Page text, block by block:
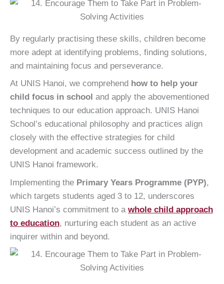
By regularly practising these skills, children become
more adept at identifying problems, finding solutions,
and maintaining focus and perseverance.
At UNIS Hanoi, we comprehend how to help your
child focus in school and apply the abovementioned
techniques to our education approach. UNIS Hanoi
School’s educational philosophy and practices align
closely with the effective strategies for child
development and academic success outlined by the
UNIS Hanoi framework.
Implementing the Primary Years Programme (PYP),
which targets students aged 3 to 12, underscores
UNIS Hanoi’s commitment to a whole child approach
to education, nurturing each student as an active
inquirer within and beyond.